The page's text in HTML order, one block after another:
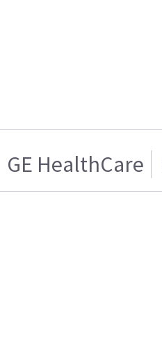
GE HealthCare